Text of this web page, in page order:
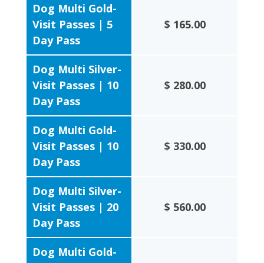
Dog Multi Gold-
Visit Passes | 5
Day Pass
Dog Multi Silver-
Visit Passes | 10
Day Pass
Dog Multi Gold-
Visit Passes | 10
Day Pass
Dog Multi Silver-
Visit Passes | 20
Day Pass
Dog Multi Gold-
$ 165.00
$ 280.00
$ 330.00
$ 560.00